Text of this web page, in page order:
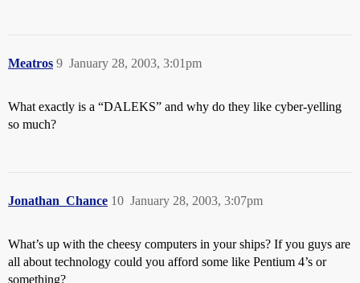
Meatros January 28, 2003, 3:01pm
9
What exactly is a “DALEKS” and why do they like cyber-yelling
so much?
Jonathan_Chance January 28, 2003, 3:07pm
10
What’s up with the cheesy computers in your ships? If you guys are
all about technology could you afford some like Pentium 4’s or
something?